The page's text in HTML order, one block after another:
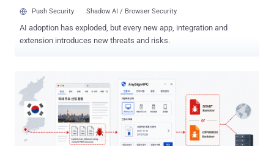
Push Security Shadow AI / Browser Security
AI adoption has exploded, but every new app, integration and
extension introduces new threats and risks.